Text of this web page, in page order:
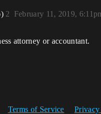
February 11, 2019,
2
attorney or accountant.
Terms of Service